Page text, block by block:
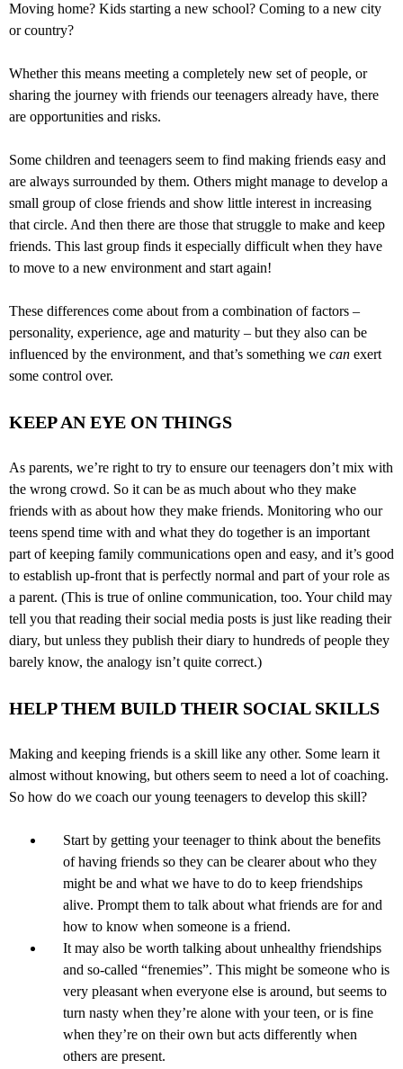
Moving home? Kids starting a new school? Coming to a new city
or country?
Whether this means meeting a completely new set of people, or
sharing the journey with friends our teenagers already have, there
are opportunities and risks.
Some children and teenagers seem to find making friends easy and
are always surrounded by them. Others might manage to develop a
small group of close friends and show little interest in increasing
that circle. And then there are those that struggle to make and keep
friends. This last group finds it especially difficult when they have
to move to a new environment and start again!
These differences come about from a combination of factors –
personality, experience, age and maturity – but they also can be
influenced by the environment, and that’s something we can exert
some control over.
KEEP AN EYE ON THINGS
As parents, we’re right to try to ensure our teenagers don’t mix with
the wrong crowd. So it can be as much about who they make
friends with as about how they make friends. Monitoring who our
teens spend time with and what they do together is an important
part of keeping family communications open and easy, and it’s good
to establish up-front that is perfectly normal and part of your role as
a parent. (This is true of online communication, too. Your child may
tell you that reading their social media posts is just like reading their
diary, but unless they publish their diary to hundreds of people they
barely know, the analogy isn’t quite correct.)
HELP THEM BUILD THEIR SOCIAL SKILLS
Making and keeping friends is a skill like any other. Some learn it
almost without knowing, but others seem to need a lot of coaching.
So how do we coach our young teenagers to develop this skill?
Start by getting your teenager to think about the benefits
of having friends so they can be clearer about who they
might be and what we have to do to keep friendships
alive. Prompt them to talk about what friends are for and
how to know when someone is a friend.
It may also be worth talking about unhealthy friendships
and so-called “frenemies”. This might be someone who is
very pleasant when everyone else is around, but seems to
turn nasty when they’re alone with your teen, or is fine
when they’re on their own but acts differently when
others are present.